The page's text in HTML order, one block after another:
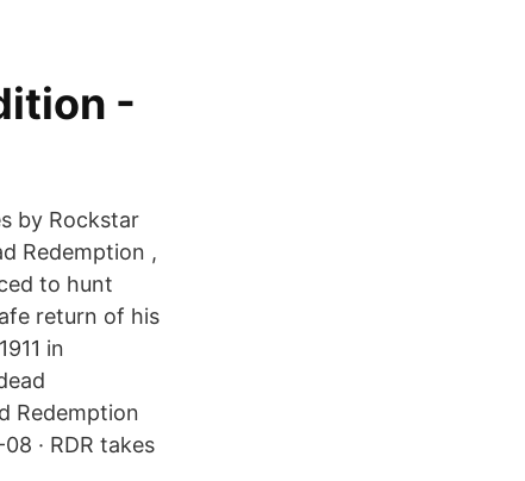
-
by Rockstar
Redemption ,
to hunt
return of his
in
Redemption
· RDR takes